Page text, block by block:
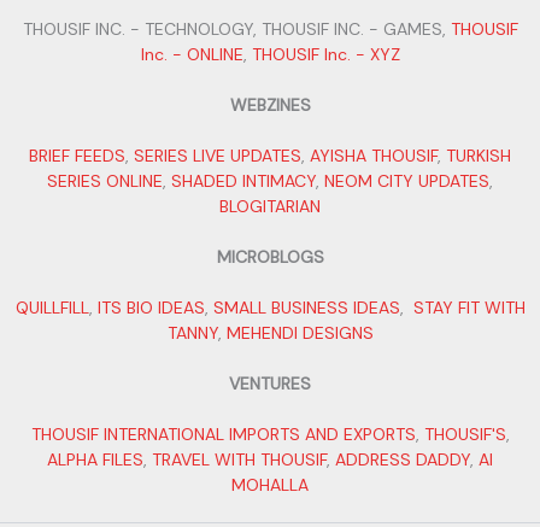
THOUSIF INC. - TECHNOLOGY, THOUSIF INC. - GAMES, THOUSIF
Inc. - ONLINE, THOUSIF Inc. - XYZ
WEBZINES
BRIEF FEEDS, SERIES LIVE UPDATES, AYISHA THOUSIF, TURKISH
SERIES ONLINE, SHADED INTIMACY, NEOM CITY UPDATES,
BLOGITARIAN
MICROBLOGS
QUILLFILL, ITS BIO IDEAS, SMALL BUSINESS IDEAS, STAY FIT WITH
TANNY, MEHENDI DESIGNS
VENTURES
THOUSIF INTERNATIONAL IMPORTS AND EXPORTS, THOUSIF'S,
ALPHA FILES, TRAVEL WITH THOUSIF, ADDRESS DADDY, AI
MOHALLA